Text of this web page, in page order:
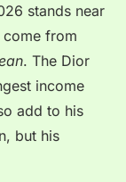
stands near
come from
. The Dior
income
add to his
but his